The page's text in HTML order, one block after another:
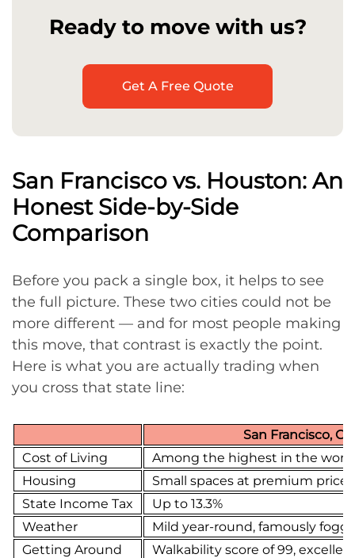
Ready to move with us?
Get A Free Quote
San Francisco vs. Houston: An
Honest Side-by-Side
Comparison
Before you pack a single box, it helps to see
the full picture. These two cities could not be
more different — and for most people making
this move, that contrast is exactly the point.
Here is what you are actually trading when
you cross that state line:
San Francisco, CA
Cost of Living
Among the highest in the
Housing
Small spaces at premium prices
State Income Tax
Up to 13.3%
Weather
Mild year-round, famously foggy
Getting Around
Walkability score of 99,